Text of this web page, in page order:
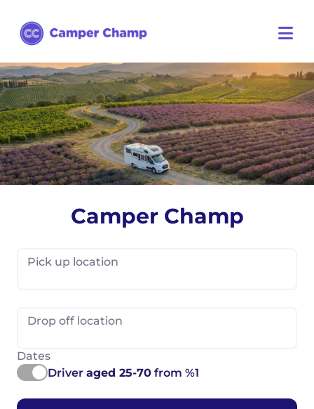
Camper Champ
Pick up location
Drop off location
Dates
Driver aged 25-70 from %1